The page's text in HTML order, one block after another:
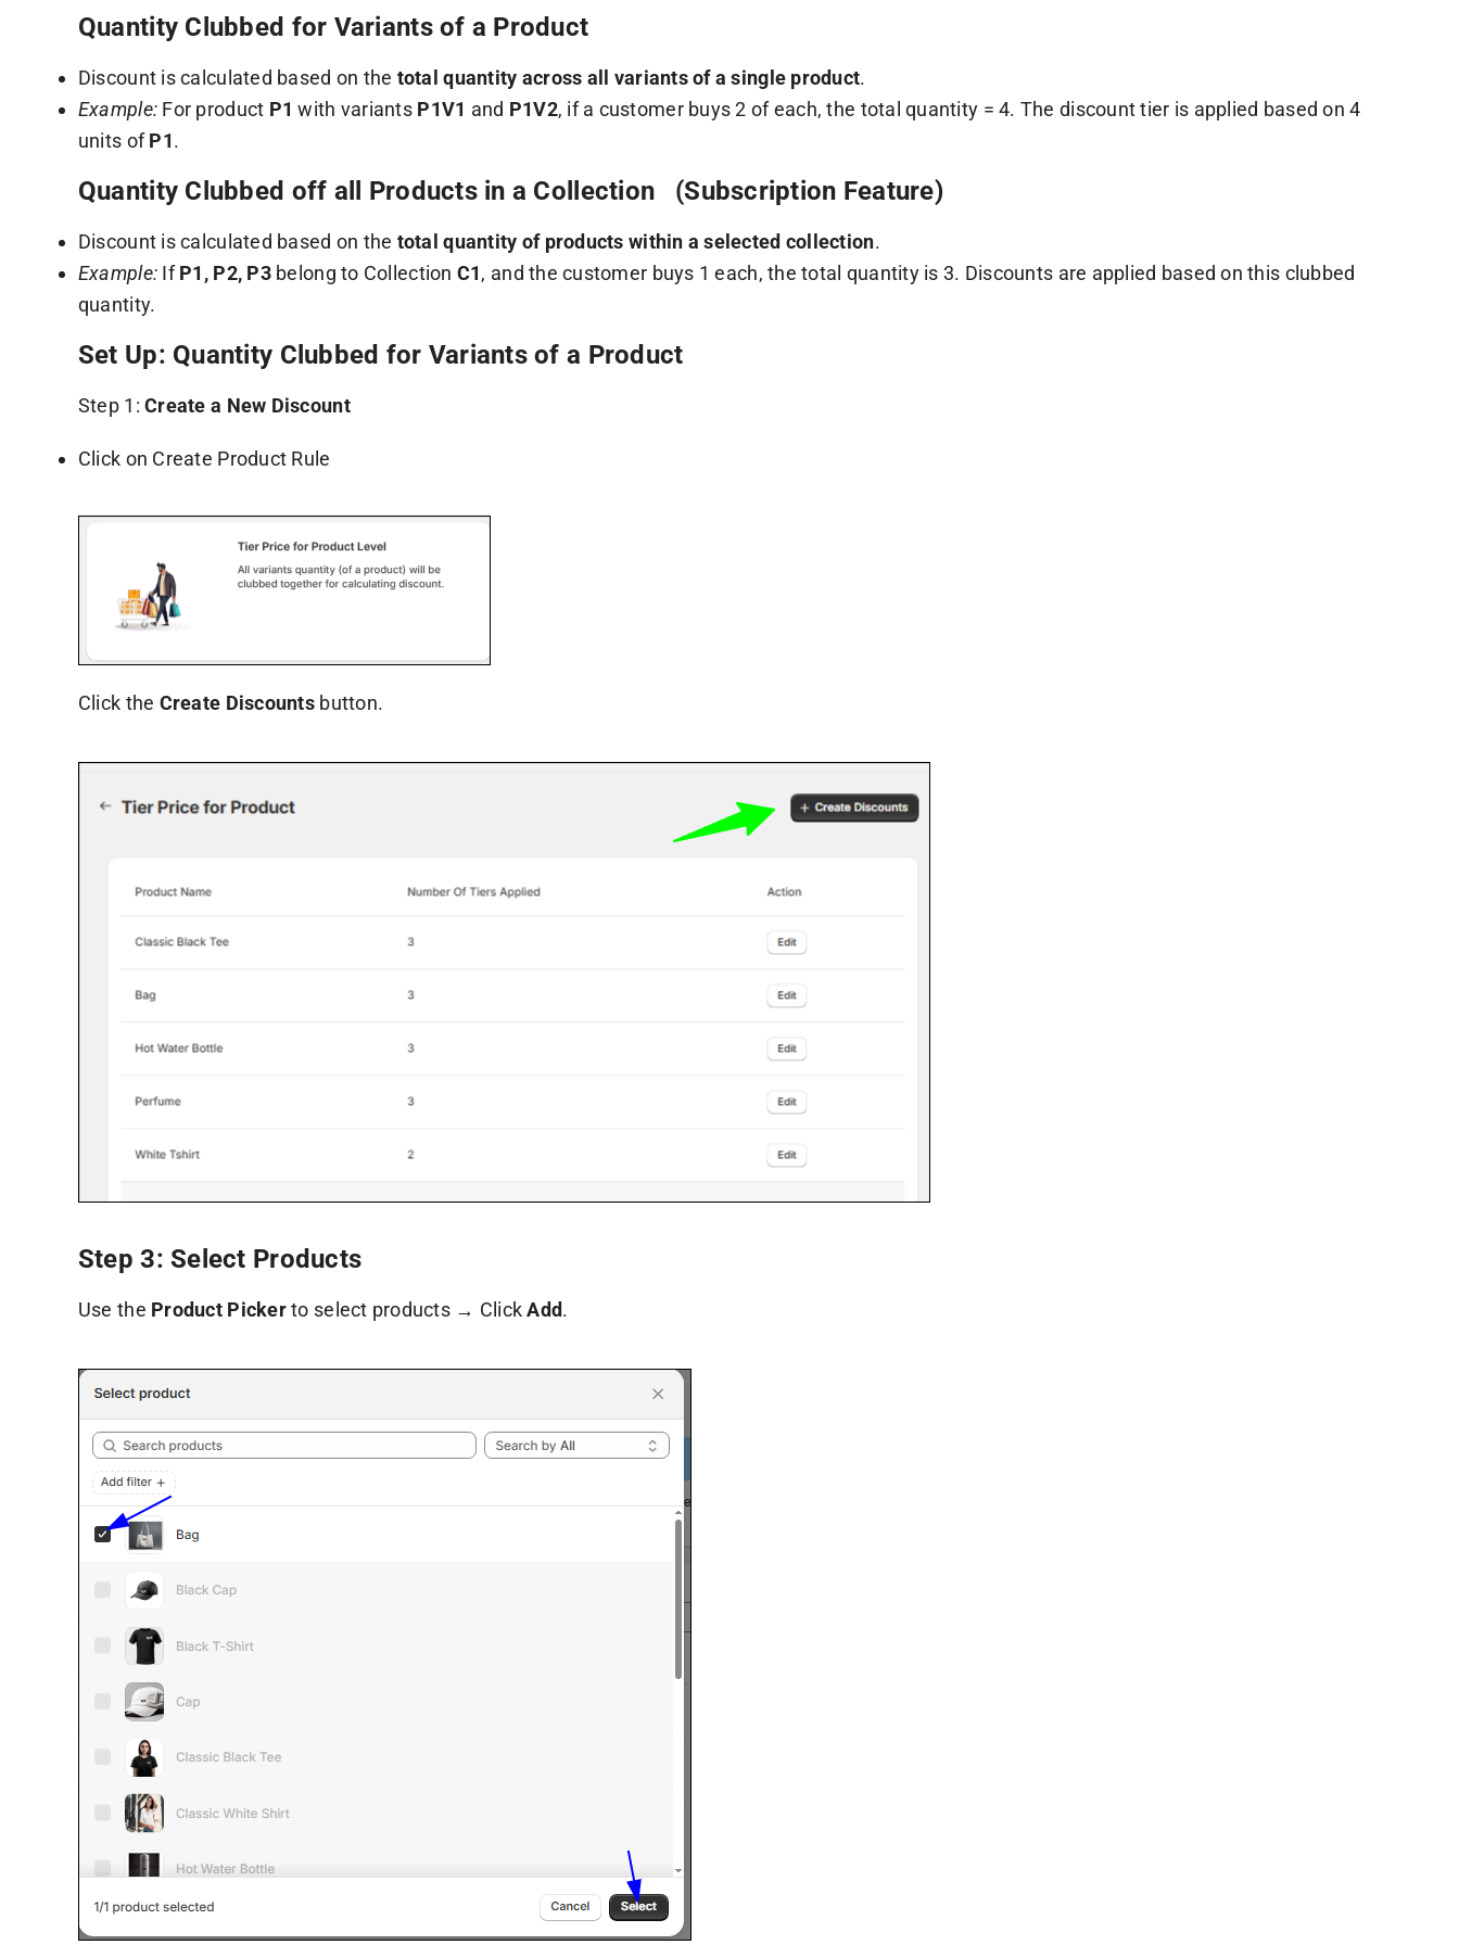
Quantity Clubbed for Variants of a Product
Discount is calculated based on the total quantity across all variants of a single product.
Example: For product P1 with variants P1V1 and P1V2, if a customer buys 2 of each, the total quantity = 4. The discount tier is applied based on 4
units ofP1.
Quantity Clubbed off all Products in a Collection (Subscription Feature)
Discount is calculated based on the total quantity of products within a selected collection.
Example: IfP1, P2, P3belong to Collection C1, and the customer buys 1 each, the total quantity is 3. Discounts are applied based on this clubbed
quantity.
Set Up: Quantity Clubbed for Variants of a Product
Step 1:Create a New Discount
Click on Create Product Rule
Click the Create Discountsbutton.
Step 3: Select Products
Use the Product Pickerto select products → ClickAdd.